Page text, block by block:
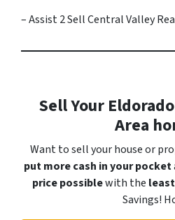
– Assist 2 Sell Central Valley
Sell Your
Area
Want to sell your house or
put more cash in your pocket
price possiblewith the
Savings!